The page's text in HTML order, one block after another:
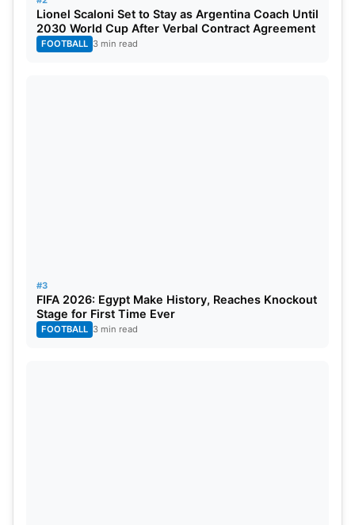
Lionel Scaloni Set to Stay as Argentina Coach Until
2030 World Cup After Verbal Contract Agreement
FOOTBALL 3 min read
#3
FIFA 2026: Egypt Make History, Reaches Knockout
Stage for First Time Ever
FOOTBALL 3 min read